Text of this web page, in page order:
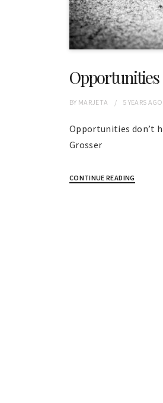
Opportunities
BY MARJETA 5 YEARS AGO
Opportunities don’t
Grosser
CONTINUE READING